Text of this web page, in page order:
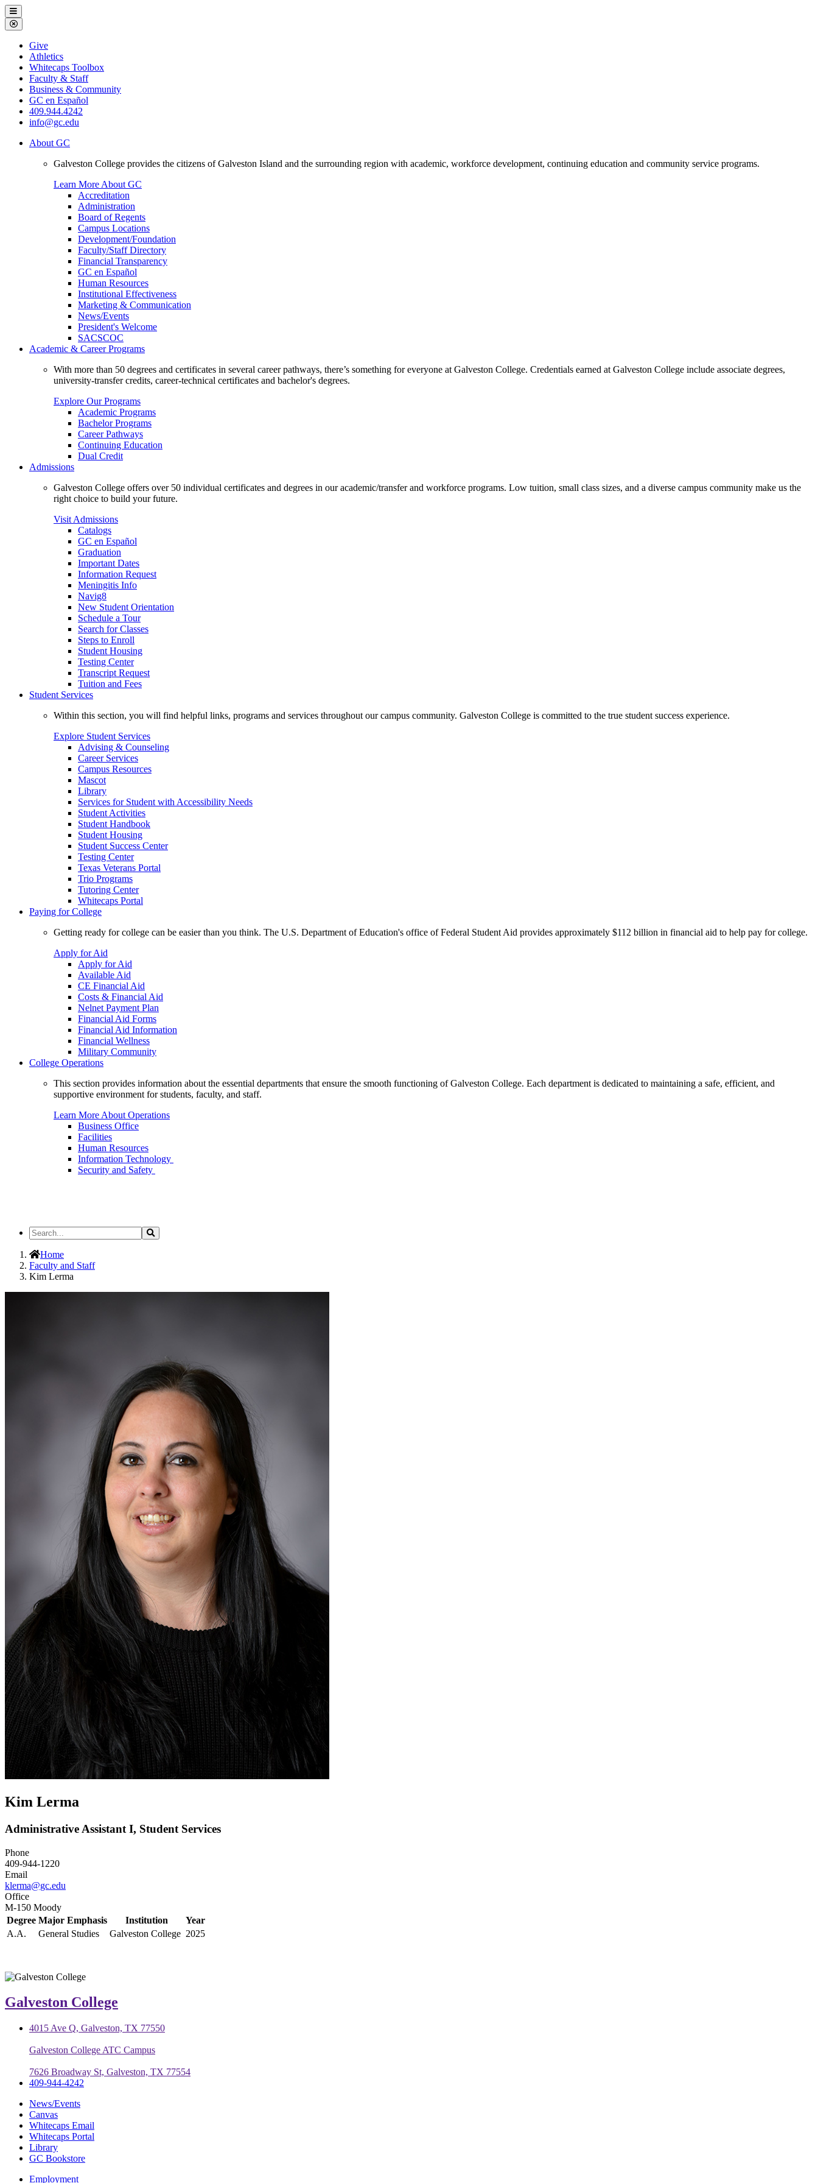
Galveston
College
Menu
Close
Menu
Galveston
College
Give
Athletics
Whitecaps Toolbox
Faculty & Staff
Business & Community
GC en Español
409.944.4242
info@gc.edu
About GC
Galveston College provides the citizens of Galveston Island and the surrounding region with academic, workforce development, continuing education and community service programs.
Learn More About GC
Accreditation
Administration
Board of Regents
Campus Locations
Development/Foundation
Faculty/Staff Directory
Financial Transparency
GC en Español
Human Resources
Institutional Effectiveness
Marketing & Communication
News/Events
President's Welcome
SACSCOC
Academic & Career Programs
With more than 50 degrees and certificates in several career pathways, there’s something for everyone at Galveston College. Credentials earned at Galveston College include associate degrees,
university-transfer credits, career-technical certificates and bachelor's degrees.
Explore Our Programs
Academic Programs
Bachelor Programs
Career Pathways
Continuing Education
Dual Credit
Admissions
Galveston College offers over 50 individual certificates and degrees in our academic/transfer and workforce programs. Low tuition, small class sizes, and a diverse campus community make us the
right choice to build your future.
Visit Admissions
Catalogs
GC en Español
Graduation
Important Dates
Information Request
Meningitis Info
Navig8
New Student Orientation
Schedule a Tour
Search for Classes
Steps to Enroll
Student Housing
Testing Center
Transcript Request
Tuition and Fees
Student Services
Within this section, you will find helpful links, programs and services throughout our campus community. Galveston College is committed to the true student success experience.
Explore Student Services
Advising & Counseling
Career Services
Campus Resources
Mascot
Library
Services for Student with Accessibility Needs
Student Activities
Student Handbook
Student Housing
Student Success Center
Testing Center
Texas Veterans Portal
Trio Programs
Tutoring Center
Whitecaps Portal
Paying for College
Getting ready for college can be easier than you think. The U.S. Department of Education's office of Federal Student Aid provides approximately $112 billion in financial aid to help pay for college.
Apply for Aid
Apply for Aid
Available Aid
CE Financial Aid
Costs & Financial Aid
Nelnet Payment Plan
Financial Aid Forms
Financial Aid Information
Financial Wellness
Military Community
College Operations
This section provides information about the essential departments that ensure the smooth functioning of Galveston College. Each department is dedicated to maintaining a safe, efficient, and
supportive environment for students, faculty, and staff.
Learn More About Operations
Business Office
Facilities
Human Resources
Information Technology
Security and Safety
Search
the
Site
Search
Home
Faculty and Staff
Kim Lerma
Kim Lerma
Administrative Assistant I, Student Services
Phone
409-944-1220
Email
klerma@gc.edu
Office
M-150 Moody
Degree Major Emphasis Institution
Year
A.A.
General Studies Galveston College 2025
Galveston College
4015 Ave Q, Galveston, TX 77550
Galveston College ATC Campus
7626 Broadway St, Galveston, TX 77554
409-944-4242
News/Events
Canvas
Whitecaps Email
Whitecaps Portal
Library
GC Bookstore
Employment